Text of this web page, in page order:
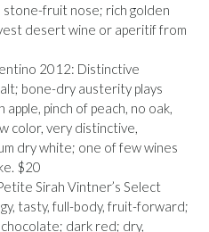
stone-fruit nose; rich golden
desert wine or aperitif from
2012: Distinctive
bone-dry austerity plays
pinch of peach, no oak,
color, very distinctive,
dry white; one of few wines
$20
Sirah Vintner’s Select
tasty, full-body, fruit-forward;
chocolate; dark red; dry,